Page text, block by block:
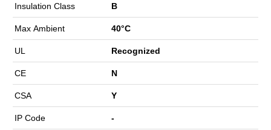
Insulation Class B
Max Ambient 40°C
UL Recognized
CE N
CSA Y
IP Code -